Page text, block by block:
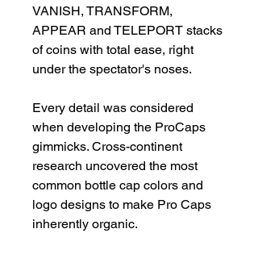
VANISH, TRANSFORM,
APPEAR and TELEPORT stacks
of coins with total ease, right
under the spectator's noses.
Every detail was considered
when developing the ProCaps
gimmicks. Cross-continent
research uncovered the most
common bottle cap colors and
logo designs to make Pro Caps
inherently organic.